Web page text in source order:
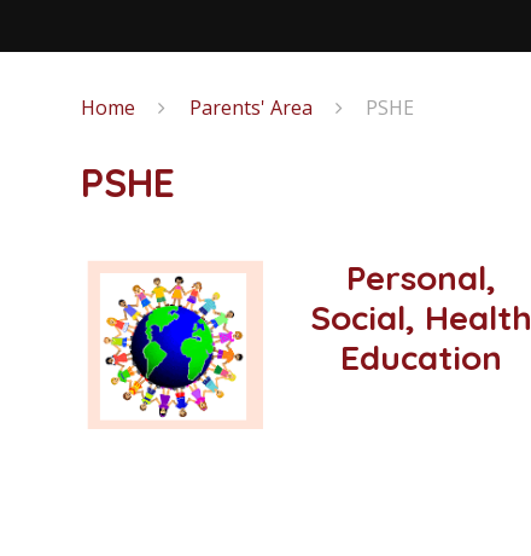
Home Parents' Area PSHE
PSHE
Personal,
Social, Health
Education